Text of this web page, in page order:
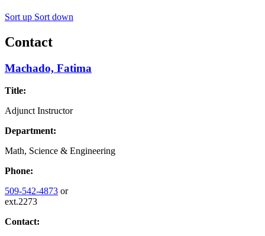
Sort up Sort down
Contact
Machado, Fatima
Title:
Adjunct Instructor
Department:
Math, Science & Engineering
Phone:
509-542-4873 or
ext.2273
Contact: